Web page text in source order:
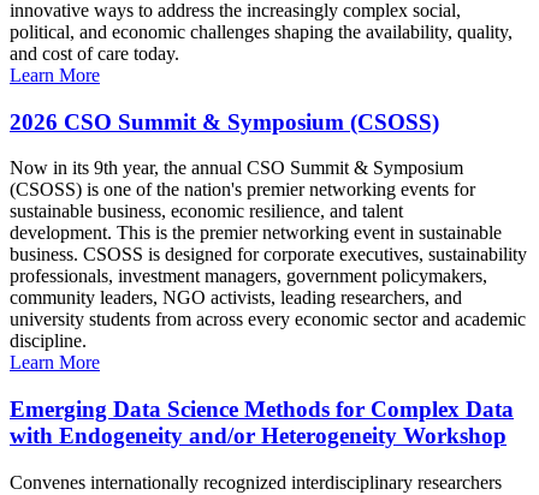
innovative ways to address the increasingly complex social,
political, and economic challenges shaping the availability, quality,
and cost of care today.
Learn More
2026 CSO Summit & Symposium (CSOSS)
Now in its 9th year, the annual CSO Summit & Symposium
(CSOSS) is one of the nation's premier networking events for
sustainable business, economic resilience, and talent
development. This is the premier networking event in sustainable
business. CSOSS is designed for corporate executives, sustainability
professionals, investment managers, government policymakers,
community leaders, NGO activists, leading researchers, and
university students from across every economic sector and academic
discipline.
Learn More
Emerging Data Science Methods for Complex Data
with Endogeneity and/or Heterogeneity Workshop
Convenes internationally recognized interdisciplinary researchers